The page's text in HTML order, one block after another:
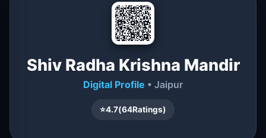
Shiv Radha Krishna Mandir
Digital Profile • Jaipur
⭐4.7(64Ratings)